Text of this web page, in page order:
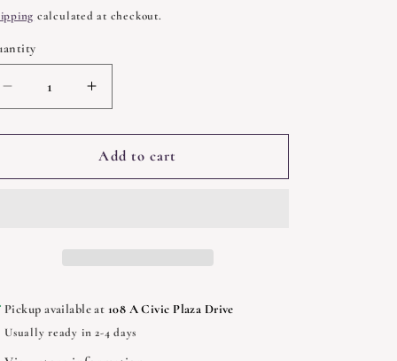
calculated at checkout.
Decrease
quantity
for
When
Increase
quantity
for
Magic
When
Add to cart
Pickup available at 108 A Civic Plaza Drive
Usually ready in 2-4 days